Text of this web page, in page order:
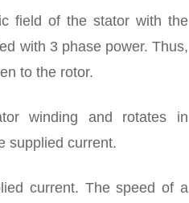
field of the stator with the
with 3 phase power. Thus,
to the rotor.
winding and rotates in
supplied current.
current. The speed of a